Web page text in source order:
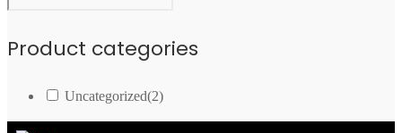
Product categories
Uncategorized(2)